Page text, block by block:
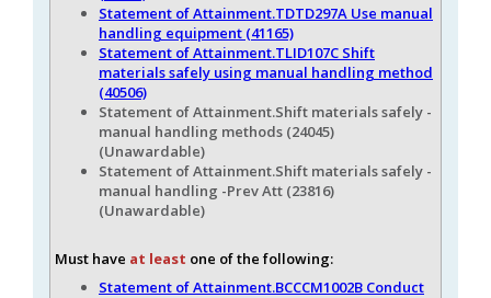
Statement of Attainment.TDTD297A Use manual
handling equipment (41165)
Statement of Attainment.TLID107C Shift
materials safely using manual handling method
(40506)
Statement of Attainment.Shift materials safely -
manual handling methods (24045)
(Unawardable)
Statement of Attainment.Shift materials safely -
manual handling -Prev Att (23816)
(Unawardable)
Must have at least one of the following:
Statement of Attainment.BCCCM1002B Conduct